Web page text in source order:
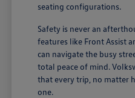
seating configurations.
Safety is never an
features like Front Assist
can navigate the busy
total peace of mind.
that every trip, no matter
one.